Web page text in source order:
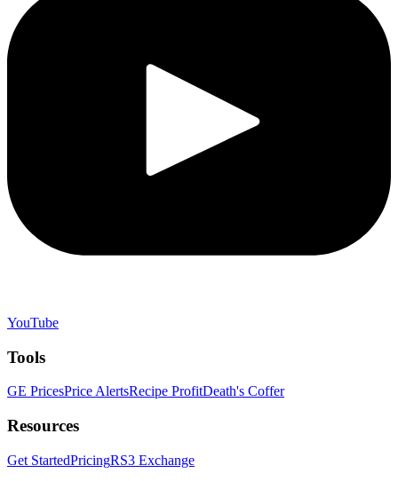
YouTube
Tools
GE PricesPrice AlertsRecipe ProfitDeath's Coffer
Resources
Get StartedPricingRS3 Exchange